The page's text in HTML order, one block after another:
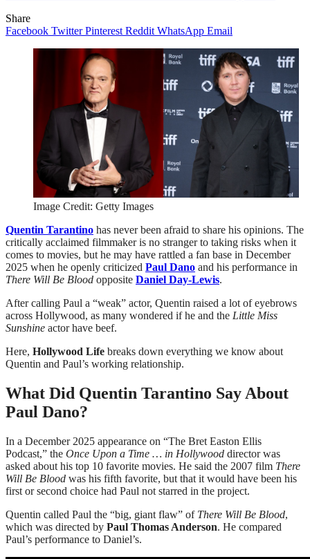
Share
Facebook Twitter Pinterest Reddit WhatsApp Email
Image Credit: Getty Images
Quentin Tarantino has never been afraid to share his opinions. The
critically acclaimed filmmaker is no stranger to taking risks when it
comes to movies, but he may have rattled a fan base in December
2025 when he openly criticized Paul Dano and his performance in
There Will Be Blood opposite Daniel Day-Lewis.
After calling Paul a “weak” actor, Quentin raised a lot of eyebrows
across Hollywood, as many wondered if he and the Little Miss
Sunshine actor have beef.
Here, Hollywood Life breaks down everything we know about
Quentin and Paul’s working relationship.
What Did Quentin Tarantino Say About
Paul Dano?
In a December 2025 appearance on “The Bret Easton Ellis
Podcast,” the Once Upon a Time … in Hollywood director was
asked about his top 10 favorite movies. He said the 2007 film There
Will Be Blood was his fifth favorite, but that it would have been his
first or second choice had Paul not starred in the project.
Quentin called Paul the “big, giant flaw” of There Will Be Blood,
which was directed by Paul Thomas Anderson. He compared
Paul’s performance to Daniel’s.